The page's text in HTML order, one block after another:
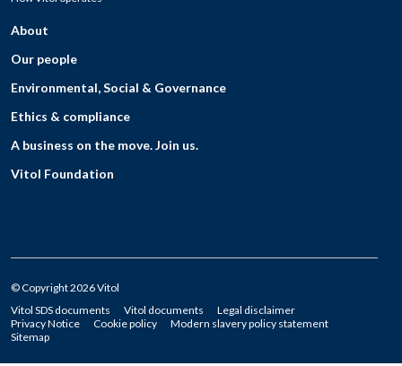
About
Our people
Environmental, Social & Governance
Ethics & compliance
A business on the move. Join us.
Vitol Foundation
© Copyright 2026 Vitol
Vitol SDS documents
Vitol documents
Legal disclaimer
Privacy Notice
Cookie policy
Modern slavery policy statement
Sitemap